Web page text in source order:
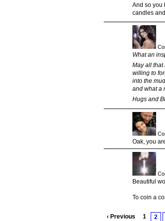
And so you
candles
What an
May all that
willing to
into the
and what a
Hugs and
Oak, you
Beautiful
To coin a
‹ Previous 1 2